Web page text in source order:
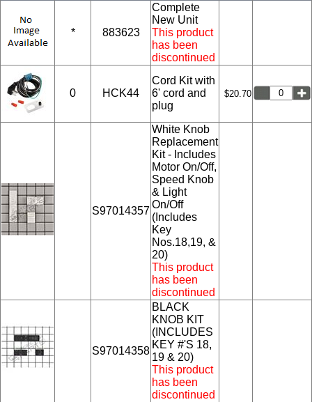
* 883623
Complete
New Unit
This product
has been
discontinued
0 HCK44
Cord Kit with
6' cord and
plug
$20.70
S97014357
White Knob
Replacement
Kit - Includes
Motor On/Off,
Speed Knob
& Light
On/Off
(Includes
Key
Nos.18,19, &
20)
This product
has been
discontinued
S97014358
BLACK
KNOB KIT
(INCLUDES
KEY #'S 18,
19 & 20)
This product
has been
discontinued